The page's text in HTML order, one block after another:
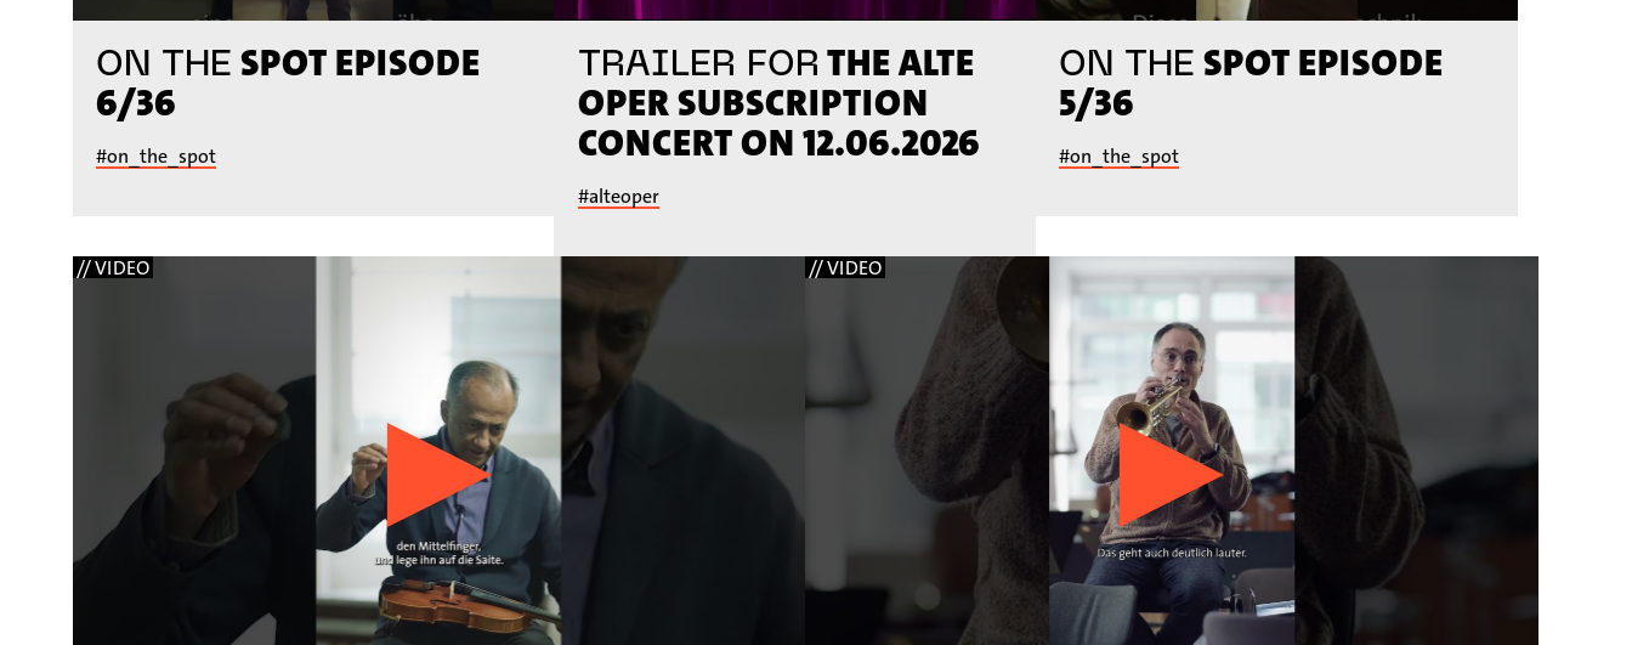
ON THE SPOT EPISODE
6/36
#on_the_spot
TRAILER FOR THE ALTE
OPER SUBSCRIPTION
CONCERT ON 12.06.2026
#alteoper
ON THE SPOT EPISODE
5/36
#on_the_spot
// VIDEO // VIDEO